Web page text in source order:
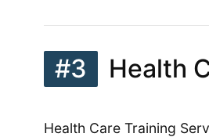
#3 Health
Health Care Training